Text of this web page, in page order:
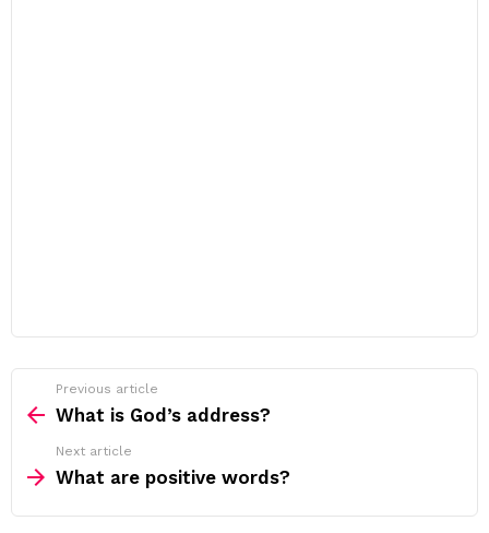
more
Previous article
What is God’s address?
Next article
What are positive words?